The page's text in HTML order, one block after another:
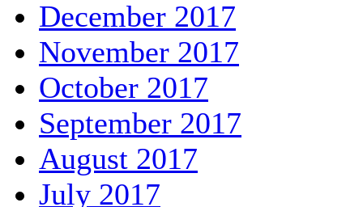
December 2017
November 2017
October 2017
September 2017
August 2017
July 2017